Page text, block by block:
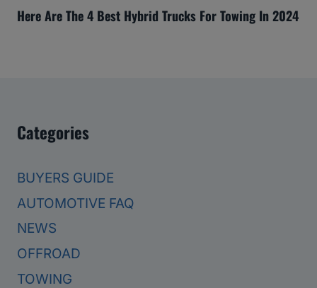
Here Are The 4 Best Hybrid Trucks For Towing In 2024
Categories
BUYERS GUIDE
AUTOMOTIVE FAQ
NEWS
OFFROAD
TOWING